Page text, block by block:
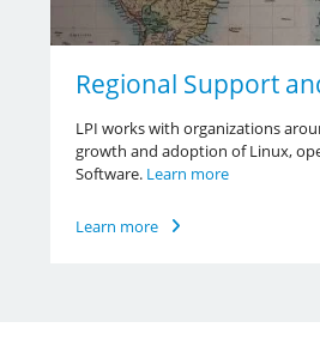
Regional Support
LPI works with organizations
growth and adoption of Linux,
Software. Learn more
Learn more